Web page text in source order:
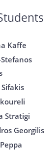
Kaffe
Stratigi
Georgilis